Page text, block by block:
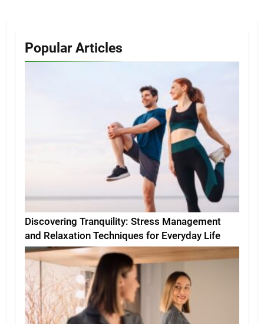
Popular Articles
Discovering Tranquility: Stress Management
and Relaxation Techniques for Everyday Life